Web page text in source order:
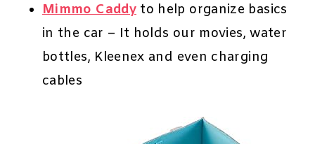
Mimmo Caddyto help organize basics
in the car – It holds our movies, water
bottles, Kleenex and even charging
cables